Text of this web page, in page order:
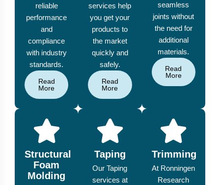
reliable
performance
and
compliance
with industry
standards.
Read
More
services help
you get your
products to
the market
quickly and
safely.
Read
More
seamless
joints without
the need for
additional
materials.
Read
More
Structural
Foam
Molding
Taping
Our Taping
services at
Trimming
At Ronningen
Research